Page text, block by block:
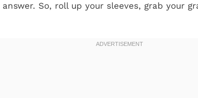
So, roll up your sleeves, grab your